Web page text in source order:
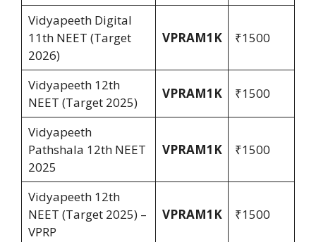
Vidyapeeth Digital
11th NEET (Target
2026)
VPRAM1K ₹1500
Vidyapeeth 12th
NEET (Target 2025)
VPRAM1K ₹1500
Vidyapeeth
Pathshala 12th NEET
2025
VPRAM1K ₹1500
Vidyapeeth 12th
NEET (Target 2025) –
VPRP
VPRAM1K ₹1500